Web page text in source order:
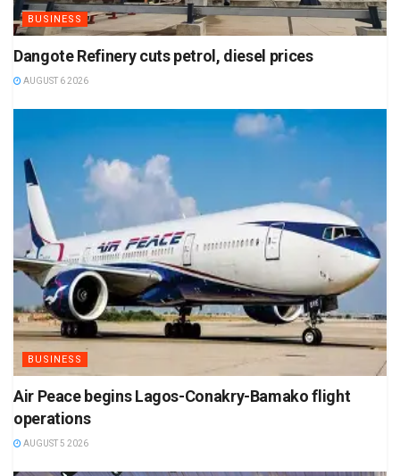
BUSINESS
Dangote Refinery cuts petrol, diesel prices
AUGUST 6 2026
BUSINESS
Air Peace begins Lagos-Conakry-Bamako flight
operations
AUGUST 5 2026